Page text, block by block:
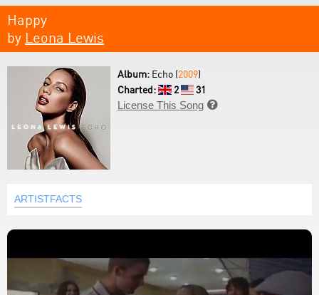
Happy
by Leona Lewis
Album: Echo (2009)
Charted:
2
31
License This Song 
ARTISTFACTS